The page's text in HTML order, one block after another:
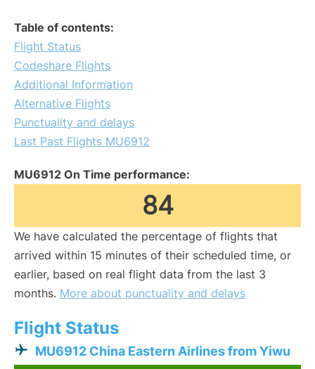
Table of contents:
Flight Status
Codeshare Flights
Additional Information
Alternative Flights
Punctuality and delays
Last Past Flights MU6912
MU6912 On Time performance:
84
We have calculated the percentage of flights that
arrived within 15 minutes of their scheduled time, or
earlier, based on real flight data from the last 3
months. More about punctuality and delays
Flight Status
MU6912 China Eastern Airlines from Yiwu